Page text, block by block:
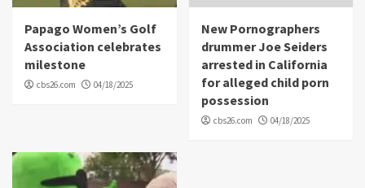
Papago Women’s Golf
Association celebrates
milestone
cbs26.com 04/18/2025
New Pornographers
drummer Joe Seiders
arrested in California
for alleged child porn
possession
cbs26.com 04/18/2025